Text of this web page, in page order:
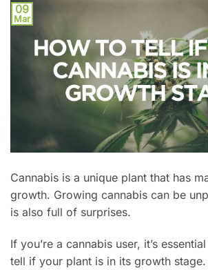
09
Mar
Cannabis is a unique plant that has
growth. Growing cannabis can be
is also full of surprises.
If you’re a cannabis user, it’s
tell if your plant is in its growth